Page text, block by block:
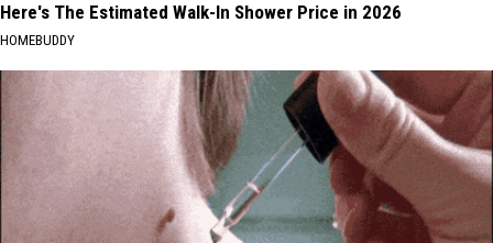
Here's The Estimated Walk-In Shower Price in 2026
HOMEBUDDY